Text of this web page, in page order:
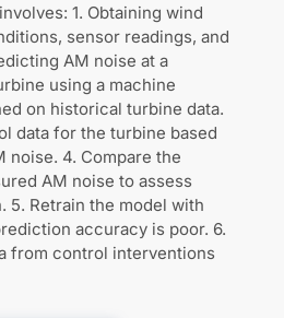
1. Obtaining wind
sensor readings, and
AM noise at a
using a machine
on historical turbine data.
data for the turbine based
noise. 4. Compare the
AM noise to assess
5. Retrain the model with
accuracy is poor. 6.
from control interventions